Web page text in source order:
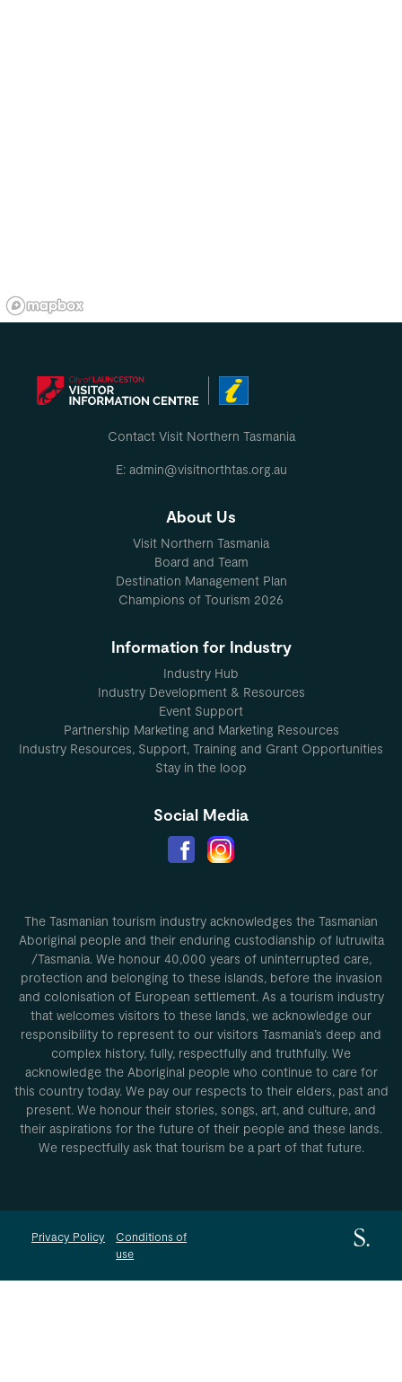
Contact Visit Northern Tasmania
E: admin@visitnorthtas.org.au
About Us
Visit Northern Tasmania
Board and Team
Destination Management Plan
Champions of Tourism 2026
Information for Industry
Industry Hub
Industry Development & Resources
Event Support
Partnership Marketing and Marketing Resources
Industry Resources, Support, Training and Grant Opportunities
Stay in the loop
Social Media
The Tasmanian tourism industry acknowledges the Tasmanian
Aboriginal people and their enduring custodianship of lutruwita
/Tasmania. We honour 40,000 years of uninterrupted care,
protection and belonging to these islands, before the invasion
and colonisation of European settlement. As a tourism industry
that welcomes visitors to these lands, we acknowledge our
responsibility to represent to our visitors Tasmania’s deep and
complex history, fully, respectfully and truthfully. We
acknowledge the Aboriginal people who continue to care for
this country today. We pay our respects to their elders, past and
present. We honour their stories, songs, art, and culture, and
their aspirations for the future of their people and these lands.
We respectfully ask that tourism be a part of that future.
Privacy Policy
Conditions of
use